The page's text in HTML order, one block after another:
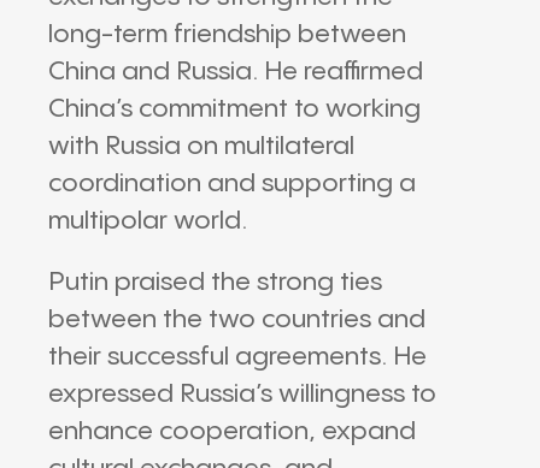
long-term friendship between
China and Russia. He reaffirmed
China’s commitment to working
with Russia on multilateral
coordination and supporting a
multipolar world.
Putin praised the strong ties
between the two countries and
their successful agreements. He
expressed Russia’s willingness to
enhance cooperation, expand